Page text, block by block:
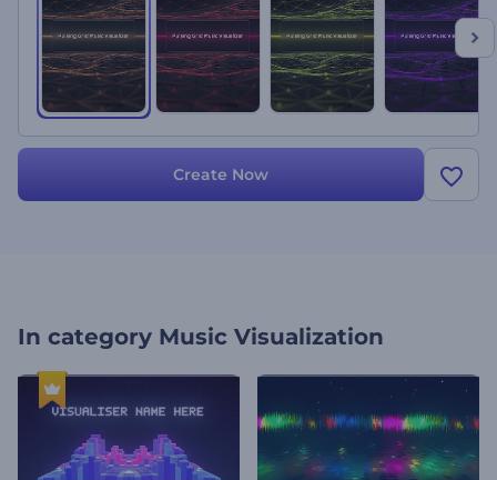
Create Now
In category Music Visualization